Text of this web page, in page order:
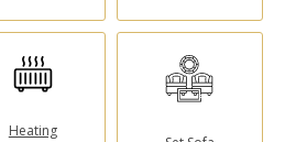
Heating